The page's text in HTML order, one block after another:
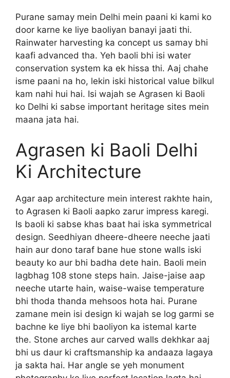
Purane samay mein Delhi mein paani ki kami ko
door karne ke liye baoliyan banayi jaati thi.
Rainwater harvesting ka concept us samay bhi
kaafi advanced tha. Yeh baoli bhi isi water
conservation system ka ek hissa thi. Aaj chahe
isme paani na ho, lekin iski historical value bilkul
kam nahi hui hai. Isi wajah se Agrasen ki Baoli
ko Delhi ki sabse important heritage sites mein
maana jata hai.
Agrasen ki Baoli Delhi
Ki Architecture
Agar aap architecture mein interest rakhte hain,
to Agrasen ki Baoli aapko zarur impress karegi.
Is baoli ki sabse khas baat hai iska symmetrical
design. Seedhiyan dheere-dheere neeche jaati
hain aur dono taraf bane hue stone walls iski
beauty ko aur bhi badha dete hain. Baoli mein
lagbhag 108 stone steps hain. Jaise-jaise aap
neeche utarte hain, waise-waise temperature
bhi thoda thanda mehsoos hota hai. Purane
zamane mein isi design ki wajah se log garmi se
bachne ke liye bhi baoliyon ka istemal karte
the. Stone arches aur carved walls dekhkar aaj
bhi us daur ki craftsmanship ka andaaza lagaya
ja sakta hai. Har angle se yeh monument